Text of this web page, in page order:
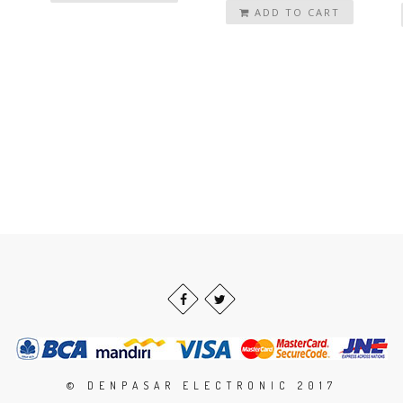
ADD TO CART
© DENPASAR ELECTRONIC 2017